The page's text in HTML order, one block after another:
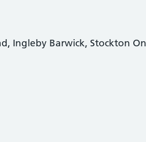
Ingleby Barwick, Stockton On